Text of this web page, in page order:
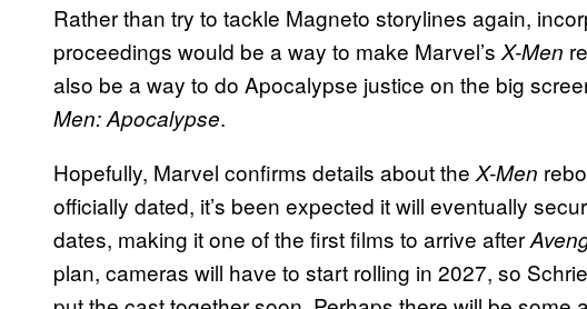
Rather than try to tackle Magneto storylines again,
proceedings would be a way to make Marvel’s X-Men
also be a way to do Apocalypse justice on the big
Men: Apocalypse.
Hopefully, Marvel confirms details about the X-Men
officially dated, it’s been expected it will eventually
dates, making it one of the first films to arrive after
plan, cameras will have to start rolling in 2027, so